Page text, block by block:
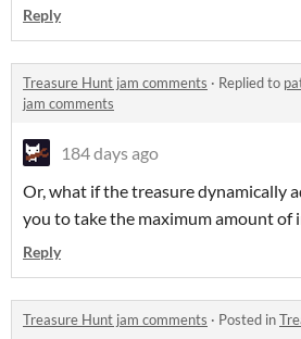
Reply
Treasure Hunt jam comments · Replied to
jam comments
184 days ago
Or, what if the treasure dynamically
you to take the maximum amount of
Reply
Treasure Hunt jam comments · Posted in